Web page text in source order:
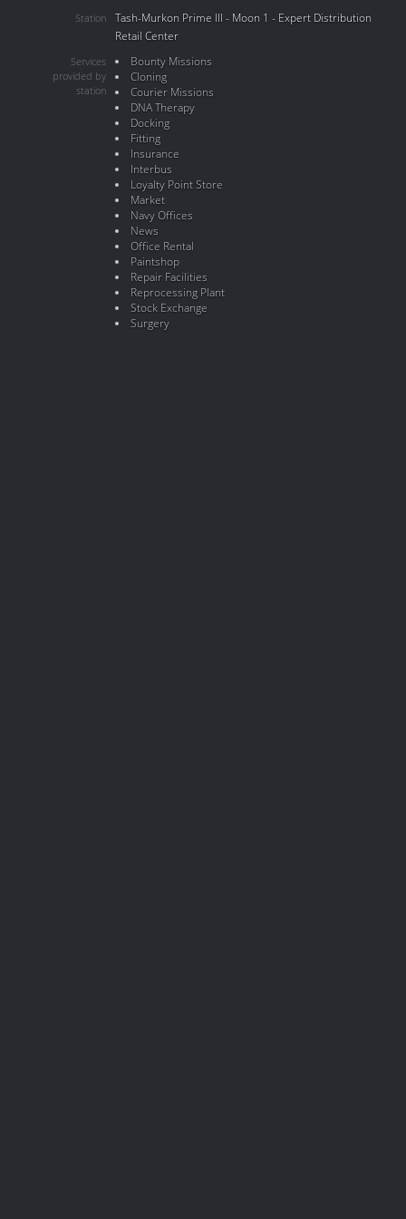
Station
Tash-Murkon Prime III - Moon 1 - Expert Distribution
Retail Center
Services
provided by
station
Bounty Missions
Cloning
Courier Missions
DNA Therapy
Docking
Fitting
Insurance
Interbus
Loyalty Point Store
Market
Navy Offices
News
Office Rental
Paintshop
Repair Facilities
Reprocessing Plant
Stock Exchange
Surgery